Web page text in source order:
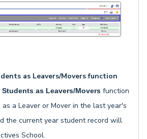
as Leavers/Movers function
Students as Leavers/Movers function
a Leaver or Mover in the last year's
the current year student record will
School.